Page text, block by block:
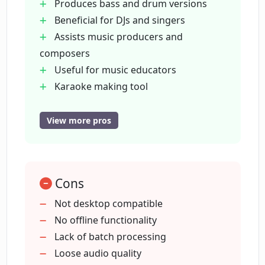
What are the platforms on which
EasySplitter is available for download?
What are the four versions of a song
separating?
with the EasySplitter tool?
How user-friendly is the EasySplitter
interface?
Produces bass and drum versions
Beneficial for DJs and singers
Assists music producers and
composers
Useful for music educators
Karaoke making tool
Fast processing speed
Improves vocal skills of singers
Aids in music mixing and mastering
Handling music arrangement
Can be used by music enthusiasts
Song splitting feature
View more pros
Cons
Not desktop compatible
No offline functionality
Lack of batch processing
Loose audio quality